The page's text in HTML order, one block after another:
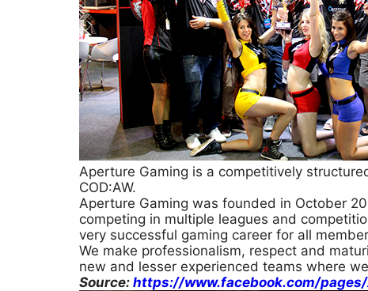
Aperture Gaming is a competitively
COD:AW.
Aperture Gaming was founded in October
competing in multiple leagues and
very successful gaming career for all
We make professionalism, respect and
new and lesser experienced teams where
Source: https://www.facebook.com/